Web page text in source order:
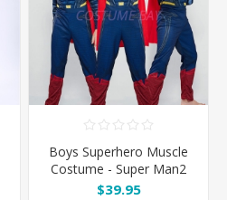
Boys Superhero Muscle
Costume - Super Man2
$39.95